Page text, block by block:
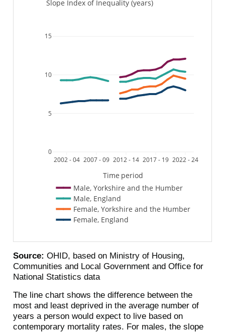
2002 - 04 2007 - 09 2012 - 14 2017 - 19 2022 - 24
0
5
10
15
Male, Yorkshire and the Humber
Male, England
Female, Yorkshire and the Humber
Female, England
Time period
Slope Index of Inequality (years)
Source: OHID, based on Ministry of Housing,
Communities and Local Government and Office for
National Statistics data
The line chart shows the difference between the
most and least deprived in the average number of
years a person would expect to live based on
contemporary mortality rates. For males, the slope